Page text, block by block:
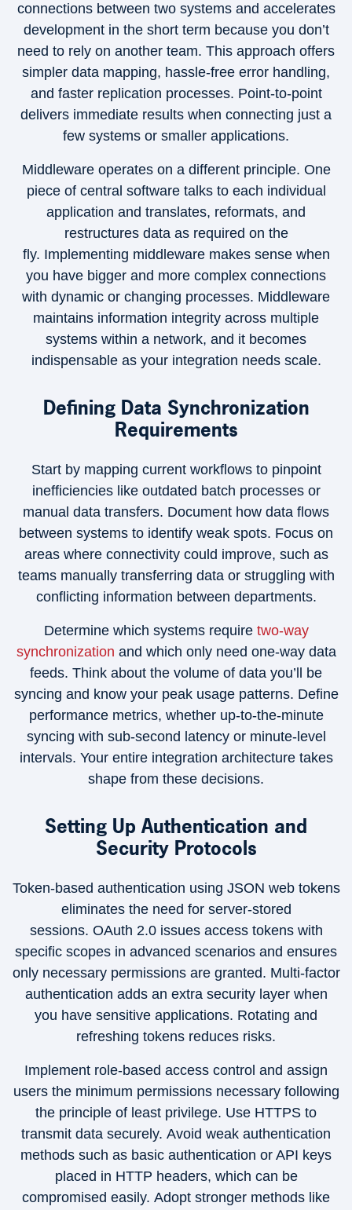
connections between two systems and accelerates
development in the short term because you don’t
need to rely on another team. This approach offers
simpler data mapping, hassle-free error handling,
and faster replication processes. Point-to-point
delivers immediate results when connecting just a
few systems or smaller applications.
Middleware operates on a different principle. One
piece of central software talks to each individual
application and translates, reformats, and
restructures data as required on the
fly. Implementing middleware makes sense when
you have bigger and more complex connections
with dynamic or changing processes. Middleware
maintains information integrity across multiple
systems within a network, and it becomes
indispensable as your integration needs scale.
Defining Data Synchronization
Requirements
Start by mapping current workflows to pinpoint
inefficiencies like outdated batch processes or
manual data transfers. Document how data flows
between systems to identify weak spots. Focus on
areas where connectivity could improve, such as
teams manually transferring data or struggling with
conflicting information between departments.
Determine which systems require two-way
synchronization and which only need one-way data
feeds. Think about the volume of data you’ll be
syncing and know your peak usage patterns. Define
performance metrics, whether up-to-the-minute
syncing with sub-second latency or minute-level
intervals. Your entire integration architecture takes
shape from these decisions.
Setting Up Authentication and
Security Protocols
Token-based authentication using JSON web tokens
eliminates the need for server-stored
sessions. OAuth 2.0 issues access tokens with
specific scopes in advanced scenarios and ensures
only necessary permissions are granted. Multi-factor
authentication adds an extra security layer when
you have sensitive applications. Rotating and
refreshing tokens reduces risks.
Implement role-based access control and assign
users the minimum permissions necessary following
the principle of least privilege. Use HTTPS to
transmit data securely. Avoid weak authentication
methods such as basic authentication or API keys
placed in HTTP headers, which can be
compromised easily. Adopt stronger methods like